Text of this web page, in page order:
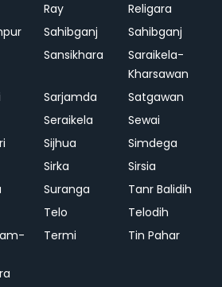
Ray
Religara
Sahibganj
Sahibganj
Sansikhara
Saraikela-
Kharsawan
Sarjamda
Satgawan
Seraikela
Sewai
Sijhua
Simdega
Sirka
Sirsia
Suranga
Tanr Balidih
Telo
Telodih
Termi Tin Pahar